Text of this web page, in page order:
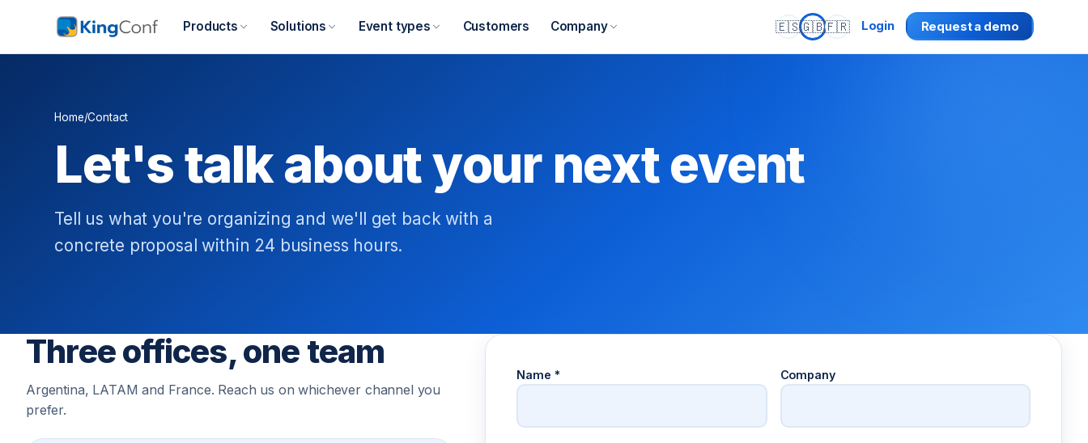
Products Solutions Event types Customers Company 🇪🇸🇬🇧🇫🇷 Login Request a demo
Home/Contact
Let's talk about your next event
Tell us what you're organizing and we'll get back with a
concrete proposal within 24 business hours.
Three offices, one team
Argentina, LATAM and France. Reach us on whichever channel you
prefer.
Name * Company